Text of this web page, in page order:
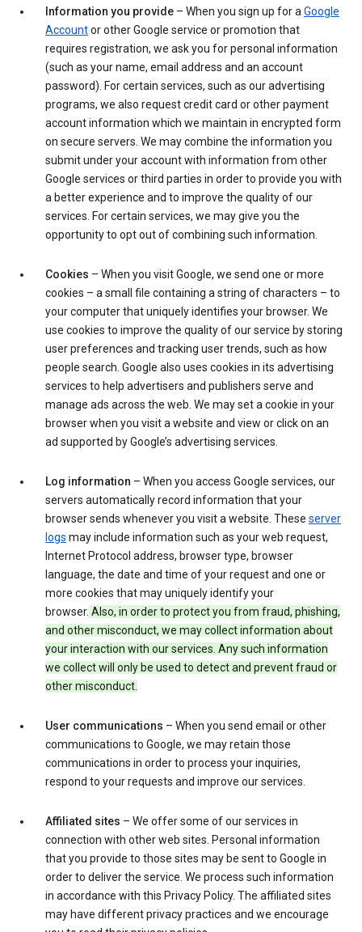
Information you provide – When you sign up for aGoogle
Accountor other Google service or promotion that
requires registration, we ask you for personal information
(such as your name, email address and an account
password). For certain services, such as our advertising
programs, we also request credit card or other payment
account information which we maintain in encrypted form
on secure servers. We may combine the information you
submit under your account with information from other
Google services or third parties in order to provide you with
a better experience and to improve the quality of our
services. For certain services, we may give you the
opportunity to opt out of combining such information.
Cookies – When you visit Google, we send one or more
cookies – a small file containing a string of characters – to
your computer that uniquely identifies your browser. We
use cookies to improve the quality of our service by storing
user preferences and tracking user trends, such as how
people search. Google also uses cookies in its advertising
services to help advertisers and publishers serve and
manage ads across the web. We may set a cookie in your
browser when you visit a website and view or click on an
ad supported by Google’s advertising services.
Log information – When you access Google services, our
servers automatically record information that your
browser sends whenever you visit a website. These server
logs may include information such as your web request,
Internet Protocol address, browser type, browser
language, the date and time of your request and one or
more cookies that may uniquely identify your
browser. Also, in order to protect you from fraud, phishing,
and other misconduct, we may collect information about
your interaction with our services. Any such information
we collect will only be used to detect and prevent fraud or
other misconduct.
User communications – When you send email or other
communications to Google, we may retain those
communications in order to process your inquiries,
respond to your requests and improve our services.
Affiliated sites – We offer some of our services in
connection with other web sites. Personal information
that you provide to those sites may be sent to Google in
order to deliver the service. We process such information
in accordance with this Privacy Policy. The affiliated sites
may have different privacy practices and we encourage